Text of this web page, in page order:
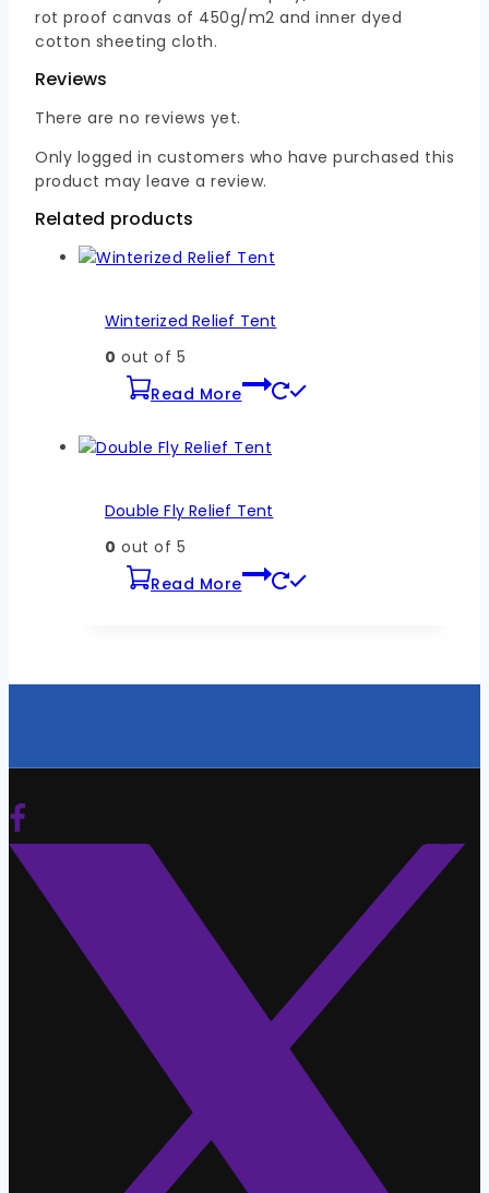
rot proof canvas of 450g/m2 and inner dyed
cotton sheeting cloth.
Reviews
There are no reviews yet.
Only logged in customers who have purchased this
product may leave a review.
Related products
Winterized Relief Tent
0 out of 5
Read More
Double Fly Relief Tent
0 out of 5
Read More